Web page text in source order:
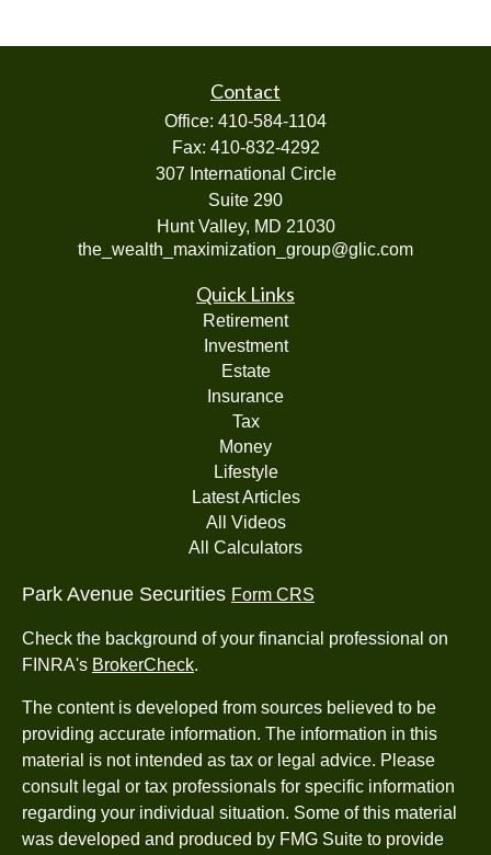
Contact
Office: 410-584-1104
Fax: 410-832-4292
307 International Circle
Suite 290
Hunt Valley, MD 21030
the_wealth_maximization_group@glic.com
Quick Links
Retirement
Investment
Estate
Insurance
Tax
Money
Lifestyle
Latest Articles
All Videos
All Calculators
Park Avenue Securities Form CRS
Check the background of your financial professional on
FINRA's BrokerCheck.
The content is developed from sources believed to be
providing accurate information. The information in this
material is not intended as tax or legal advice. Please
consult legal or tax professionals for specific information
regarding your individual situation. Some of this material
was developed and produced by FMG Suite to provide